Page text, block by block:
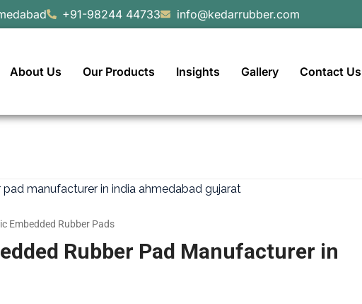
+91-98244 44733 info@kedarrubber.com
About Us Our Products Insights Gallery Contact Us
Embedded Rubber Pads
Rubber Pad Manufacturer in